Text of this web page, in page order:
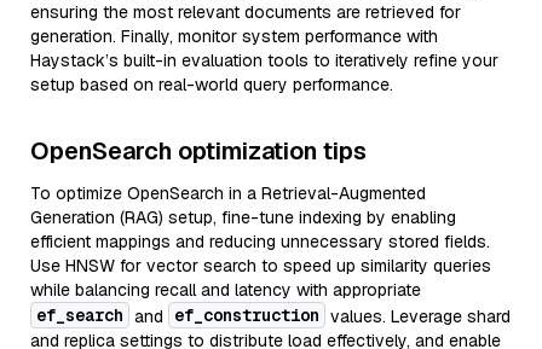
ensuring the most relevant documents are retrieved for
generation. Finally, monitor system performance with
Haystack’s built-in evaluation tools to iteratively refine your
setup based on real-world query performance.
OpenSearch optimization tips
To optimize OpenSearch in a Retrieval-Augmented
Generation (RAG) setup, fine-tune indexing by enabling
efficient mappings and reducing unnecessary stored fields.
Use HNSW for vector search to speed up similarity queries
while balancing recall and latency with appropriate
ef_search and ef_construction values. Leverage shard
and replica settings to distribute load effectively, and enable